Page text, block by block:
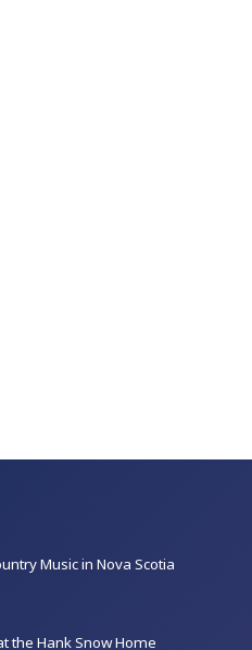
Music in Nova Scotia
the Hank Snow Home